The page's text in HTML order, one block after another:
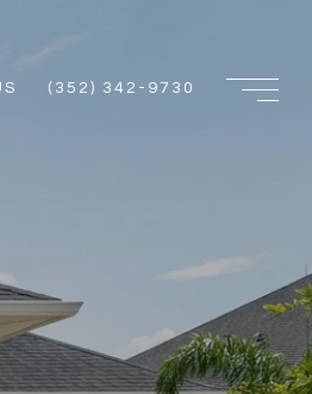
(352) 342-9730